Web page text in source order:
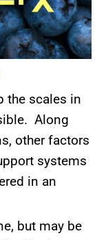
the scales in
Along
other factors
systems
in an
but may be